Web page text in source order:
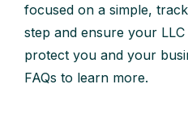
focused on a simple,
step and ensure your
protect you and your
FAQs to learn more.